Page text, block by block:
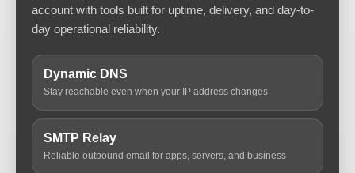
account with tools built for uptime, delivery, and day-to-
day operational reliability.
Dynamic DNS
Stay reachable even when your IP address changes
SMTP Relay
Reliable outbound email for apps, servers, and business